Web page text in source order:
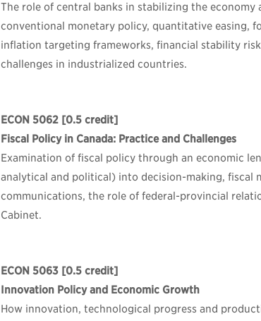
The role of central banks in stabilizing the
conventional monetary policy, quantitative easing,
inflation targeting frameworks, financial stability
challenges in industrialized countries.
ECON 5062 [0.5 credit]
Fiscal Policy in Canada: Practice and Challenges
Examination of fiscal policy through an economic
analytical and political) into decision-making, fiscal
communications, the role of federal-provincial
Cabinet.
ECON 5063 [0.5 credit]
Innovation Policy and Economic Growth
How innovation, technological progress and